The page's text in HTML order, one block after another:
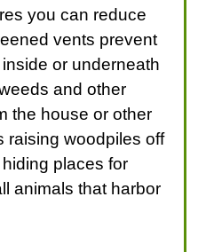
you can reduce
vents prevent
or underneath
and other
the house or other
raising woodpiles off
places for
animals that harbor